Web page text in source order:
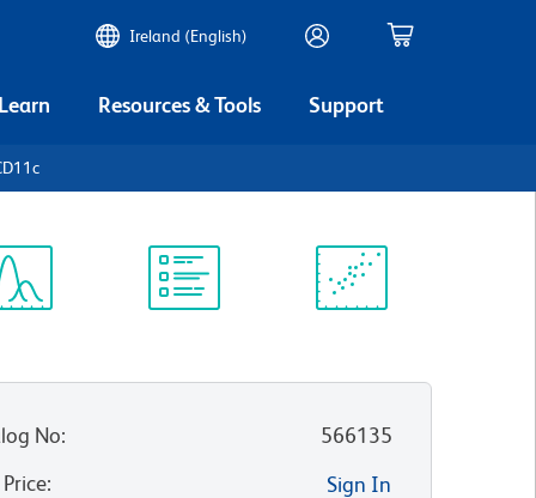
Ireland (English)
Resources & Tools Support
No:
566135
:
Sign In